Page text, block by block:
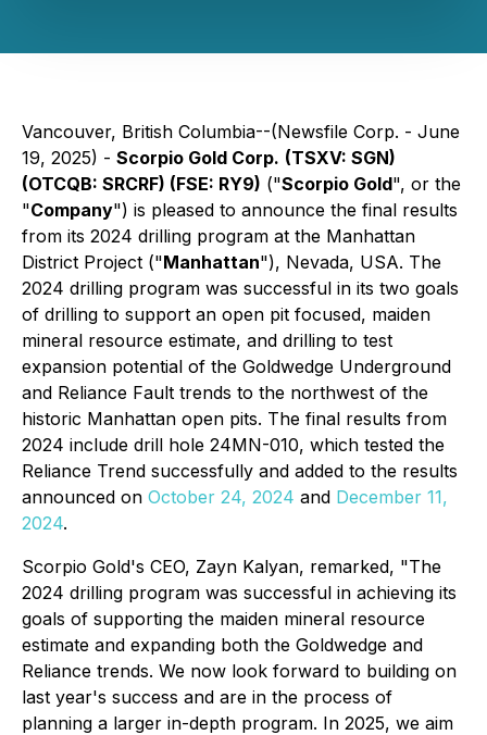
Vancouver, British Columbia--(Newsfile Corp. - June
19, 2025) - Scorpio Gold Corp. (TSXV: SGN)
(OTCQB: SRCRF) (FSE: RY9) ("Scorpio Gold", or the
"Company") is pleased to announce the final results
from its 2024 drilling program at the Manhattan
District Project ("Manhattan"), Nevada, USA. The
2024 drilling program was successful in its two goals
of drilling to support an open pit focused, maiden
mineral resource estimate, and drilling to test
expansion potential of the Goldwedge Underground
and Reliance Fault trends to the northwest of the
historic Manhattan open pits. The final results from
2024 include drill hole 24MN-010, which tested the
Reliance Trend successfully and added to the results
announced on October 24, 2024 and December 11,
2024.
Scorpio Gold's CEO, Zayn Kalyan, remarked, "The
2024 drilling program was successful in achieving its
goals of supporting the maiden mineral resource
estimate and expanding both the Goldwedge and
Reliance trends. We now look forward to building on
last year's success and are in the process of
planning a larger in-depth program. In 2025, we aim